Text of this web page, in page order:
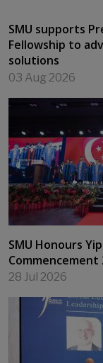
SMU supports
Fellowship to
solutions
03 Aug 2026
SMU Honours
Commencement
28 Jul 2026